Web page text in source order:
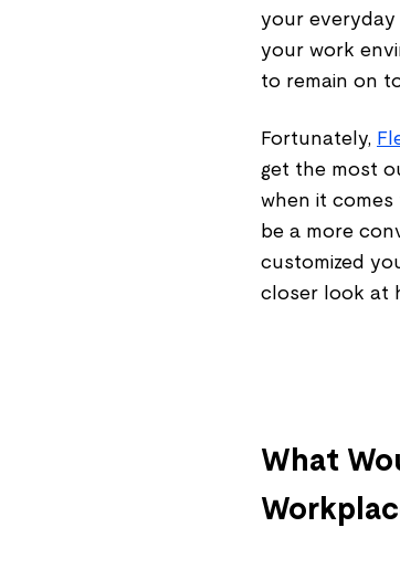
your everyday
your work
to remain on
Fortunately,
get the most
when it comes
be a more
customized
closer look at
What